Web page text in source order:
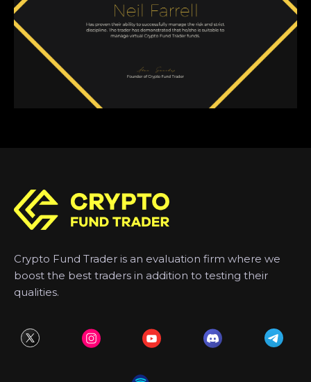
Crypto Fund Trader is an evaluation firm where we
boost the best traders in addition to testing their
qualities.